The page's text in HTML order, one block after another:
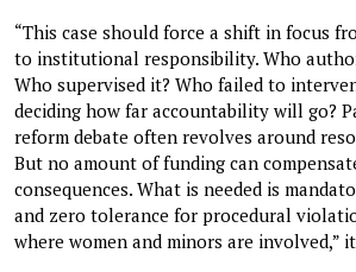
“This case should force a shift in focus
to institutional responsibility. Who
Who supervised it? Who failed to
deciding how far accountability will go?
reform debate often revolves around
But no amount of funding can
consequences. What is needed is
and zero tolerance for procedural
where women and minors are involved,”